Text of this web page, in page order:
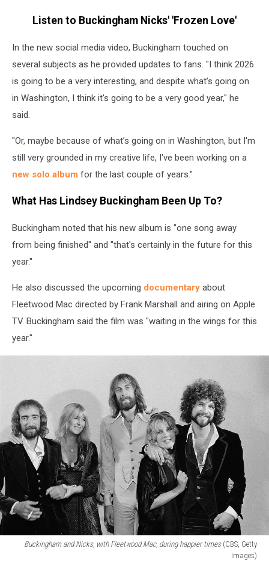
Listen to Buckingham Nicks' 'Frozen Love'
In the new social media video, Buckingham touched on
several subjects as he provided updates to fans. "I think 2026
is going to be a very interesting, and despite what’s going on
in Washington, I think it's going to be a very good year," he
said.
"Or, maybe because of what’s going on in Washington, but I'm
still very grounded in my creative life, I've been working on a
new solo album for the last couple of years."
What Has Lindsey Buckingham Been Up To?
Buckingham noted that his new album is "one song away
from being finished" and "that's certainly in the future for this
year."
He also discussed the upcoming documentary about
Fleetwood Mac directed by Frank Marshall and airing on Apple
TV. Buckingham said the film was "waiting in the wings for this
year."
Buckingham and Nicks, with Fleetwood Mac, during happier times(CBS, Getty
Images)